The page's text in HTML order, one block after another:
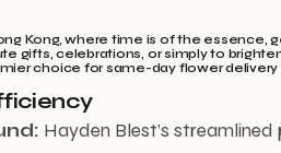
Kong, where time is of the essence,
gifts, celebrations, or simply to
choice for same-day flower
Hayden Blest’s